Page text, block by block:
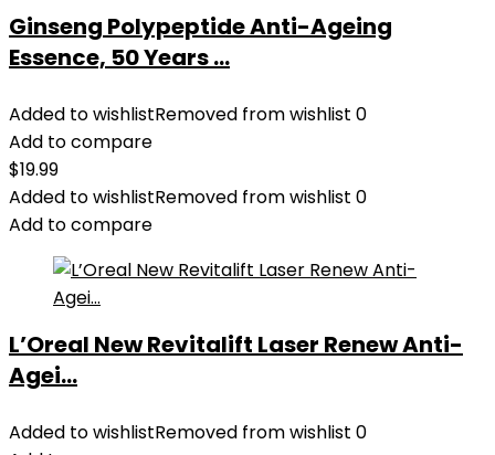
Ginseng Polypeptide Anti-Ageing
Essence, 50 Years ...
Added to wishlistRemoved from wishlist 0
Add to compare
$19.99
Added to wishlistRemoved from wishlist 0
Add to compare
L’Oreal New Revitalift Laser Renew Anti-
Agei...
Added to wishlistRemoved from wishlist 0